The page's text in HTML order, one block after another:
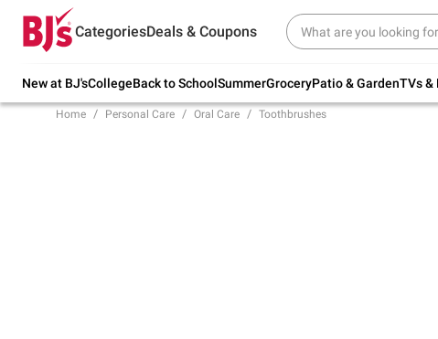
CategoriesDeals & Coupons
New at BJ'sCollegeBack to SchoolSummerGroceryPatio & GardenTVs &
Try our top member favorites for back to
school.
Home Personal Care Oral Care Toothbrushes